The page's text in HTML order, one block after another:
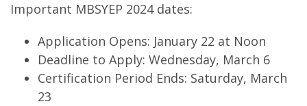
Important MBSYEP 2024 dates:
Application Opens: January 22 at Noon
Deadline to Apply: Wednesday, March 6
Certification Period Ends: Saturday, March
23